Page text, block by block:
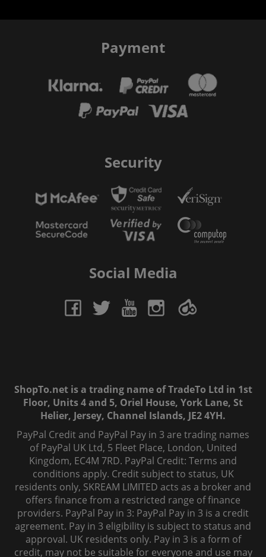
Payment
Security
Social Media
ShopTo.net is a trading name of TradeTo Ltd in 1st
Floor, Units 4 and 5, Oriel House, York Lane, St
Helier, Jersey, Channel Islands, JE2 4YH.
PayPal Credit and PayPal Pay in 3 are trading names
of PayPal UK Ltd, 5 Fleet Place, London, United
Kingdom, EC4M 7RD. PayPal Credit: Terms and
conditions apply. Credit subject to status, UK
residents only, SKREAM LIMITED acts as a broker and
offers finance from a restricted range of finance
providers. PayPal Pay in 3: PayPal Pay in 3 is a credit
agreement. Pay in 3 eligibility is subject to status and
approval. UK residents only. Pay in 3 is a form of
credit, may not be suitable for everyone and use may